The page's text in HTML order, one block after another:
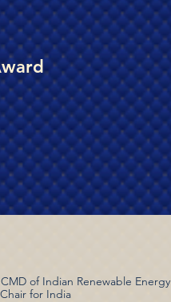
of Indian Renewable Energy
for India